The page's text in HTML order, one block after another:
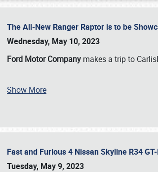
The All-New Ranger Raptor is to be
Wednesday, May 10, 2023
Ford Motor Company makes a trip to
Show More
Fast and Furious 4 Nissan Skyline R34
Tuesday, May 9, 2023
Book online or call (800) 216-1876